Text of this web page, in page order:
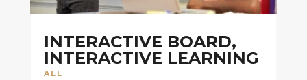
INTERACTIVE BOARD,
INTERACTIVE LEARNING
ALL